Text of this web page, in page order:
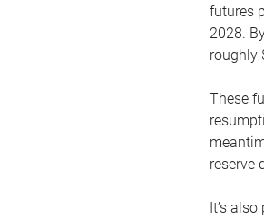
futures
2028.
roughly
These
reserve
It’s